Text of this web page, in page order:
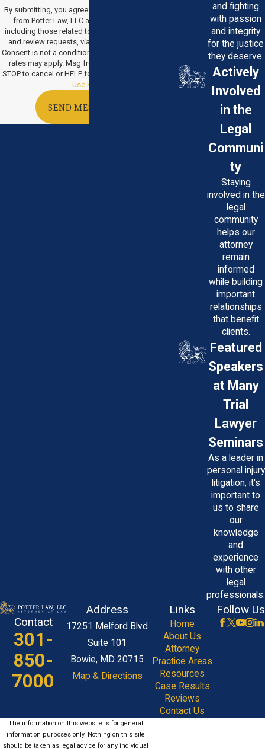
By submitting, you agree to receive text messages
from Potter Law, LLC at the number provided,
including those related to your inquiry, follow-ups,
and review requests, via automated technology.
Consent is not a condition of purchase. Msg & data
rates may apply. Msg frequency may vary. Reply
STOP to cancel or HELP for assistance.
Use Policy
SEND MESSAGE
and fighting
with passion
and integrity
for the justice
they deserve.
Actively
Involved
in the
Legal
Communi
ty
Staying
involved in the
legal
community
helps our
attorney
remain
informed
while building
important
relationships
that benefit
clients.
Featured
Speakers
at Many
Trial
Lawyer
Seminars
As a leader in
personal injury
litigation, it's
important to
us to share
our
knowledge
and
experience
with other
legal
professionals.
Contact
301-
850-
7000
Address
17251 Melford Blvd
Suite 101
Bowie, MD 20715
Map & Directions
Links
Home
About Us
Attorney
Practice Areas
Resources
Case Results
Reviews
Contact Us
Follow Us
The information on this website is for general
information purposes only. Nothing on this site
should be taken as legal advice for any individual